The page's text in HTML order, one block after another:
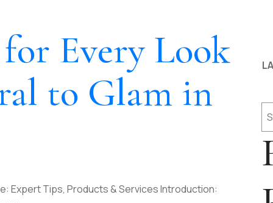
Every Look
to Glam in
Expert Tips, Products & Services Introduction: